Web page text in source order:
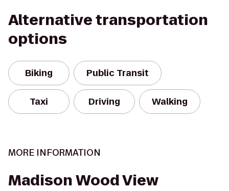
Alternative transportation
options
Biking Public Transit
Taxi Driving Walking
MORE INFORMATION
Madison Wood View